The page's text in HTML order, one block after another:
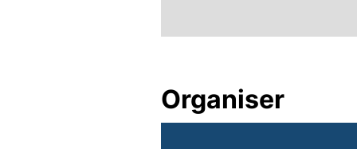
Organiser